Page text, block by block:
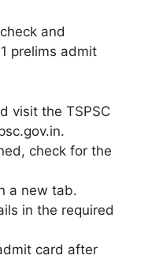
and
prelims admit
visit the TSPSC
check for the
a new tab.
in the required
card after